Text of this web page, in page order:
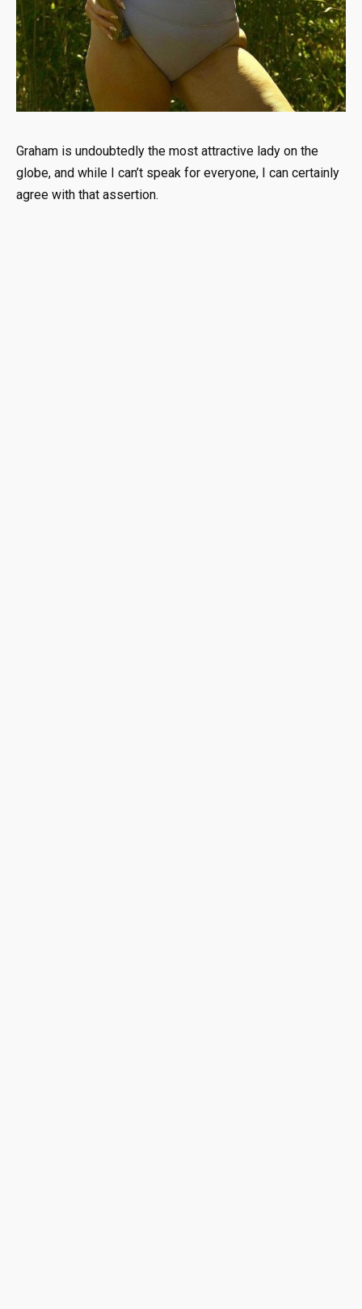
Graham is undoubtedly the most attractive lady on the
globe, and while I can’t speak for everyone, I can certainly
agree with that assertion.